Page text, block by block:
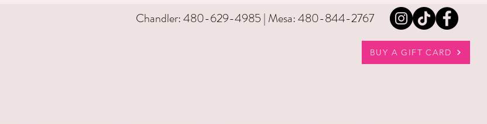
Chandler: 480-629-4985 | Mesa: 480-844-2767
BUY A GIFT CARD